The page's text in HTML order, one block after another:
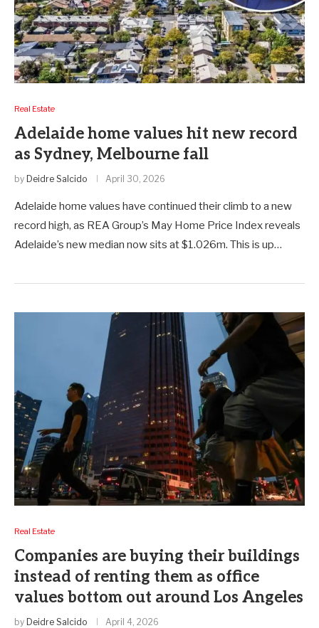
Real Estate
Adelaide home values hit new record
as Sydney, Melbourne fall
by Deidre Salcido April 30, 2026
Adelaide home values have continued their climb to a new
record high, as REA Group’s May Home Price Index reveals
Adelaide’s new median now sits at $1.026m. This is up…
Real Estate
Companies are buying their buildings
instead of renting them as office
values bottom out around Los Angeles
by Deidre Salcido April 4, 2026